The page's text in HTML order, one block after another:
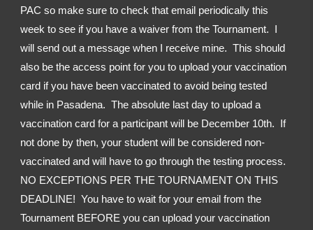
PAC so make sure to check that email periodically this
week to see if you have a waiver from the Tournament.  I
will send out a message when I receive mine.  This should
also be the access point for you to upload your vaccination
card if you have been vaccinated to avoid being tested
while in Pasadena.  The absolute last day to upload a
vaccination card for a participant will be December 10th.  If
not done by then, your student will be considered non-
vaccinated and will have to go through the testing process.
NO EXCEPTIONS PER THE TOURNAMENT ON THIS
DEADLINE!  You have to wait for your email from the
Tournament BEFORE you can upload your vaccination